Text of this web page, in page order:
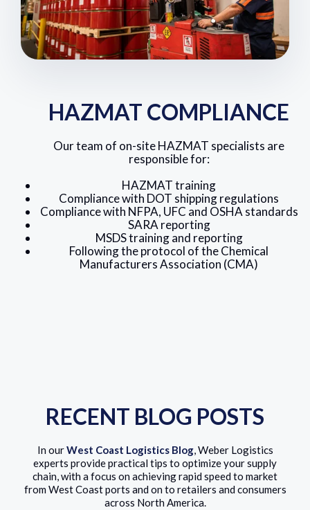
HAZMAT COMPLIANCE
Our team of on-site HAZMAT specialists are
responsible for:
HAZMAT training
Compliance with DOT shipping regulations
Compliance with NFPA, UFC and OSHA standards
SARA reporting
MSDS training and reporting
Following the protocol of the Chemical
Manufacturers Association (CMA)
RECENT BLOG POSTS
In ourWest Coast Logistics Blog, Weber Logistics
experts provide practical tips to optimize your supply
chain, with a focus on achieving rapid speed to market
from West Coast ports and on to retailers and consumers
across North America.